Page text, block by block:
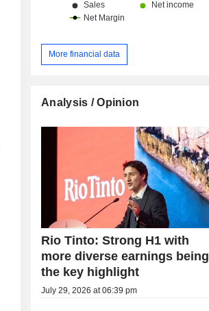
More financial data
Analysis / Opinion
Rio Tinto: Strong H1 with
more diverse earnings being
the key highlight
July 29, 2026 at 06:39 pm